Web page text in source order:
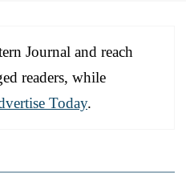
Journal and reach
readers, while
Today.